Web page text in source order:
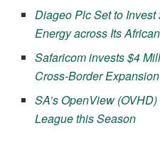
Diageo Plc Set to
Energy across Its
Safaricom invests $4
Cross-Border Expansion
SA’s OpenView
League this Season